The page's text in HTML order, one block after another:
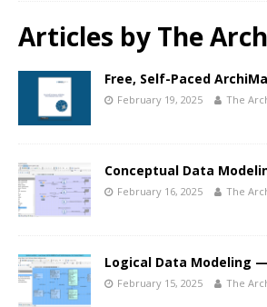
Articles by The
Free, Self-Paced
February 19, 2025 The
Conceptual Data
February 16, 2025 The
Logical Data Modeling
February 15, 2025 The